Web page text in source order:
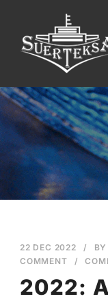
22 DEC 2022 /
COMMENT
/
2022: